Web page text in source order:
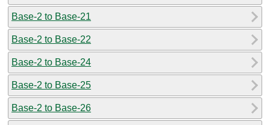
Base-2 to Base-21
Base-2 to Base-22
Base-2 to Base-24
Base-2 to Base-25
Base-2 to Base-26